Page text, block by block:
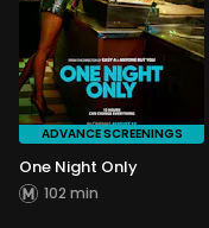
ADVANCE SCREENINGS
One Night Only
102 min